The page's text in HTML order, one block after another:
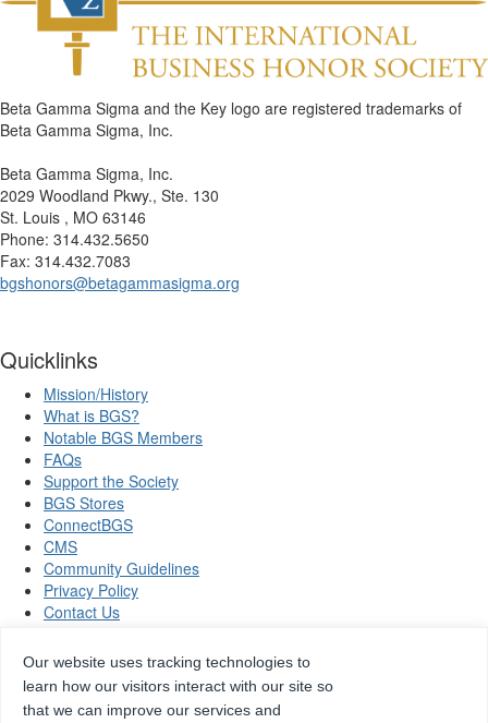
Beta Gamma Sigma and the Key logo are registered trademarks of
Beta Gamma Sigma, Inc.
Beta Gamma Sigma, Inc.
2029 Woodland Pkwy., Ste. 130
St. Louis , MO 63146
Phone: 314.432.5650
Fax: 314.432.7083
bgshonors@betagammasigma.org
Quicklinks
Mission/History
What is BGS?
Notable BGS Members
FAQs
Support the Society
BGS Stores
ConnectBGS
CMS
Community Guidelines
Privacy Policy
Contact Us
Copyright © 2026 Beta Gamma Sigma, all rights reserved.
Our website uses tracking technologies to
learn how our visitors interact with our site so
that we can improve our services and